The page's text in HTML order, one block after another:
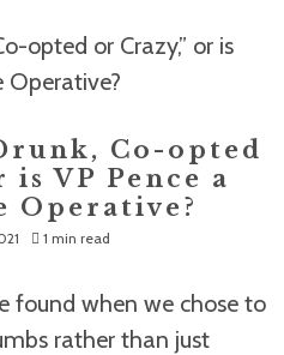
Co-opted
is VP Pence a
Operative?
1 min read
found when we chose to
rather than just